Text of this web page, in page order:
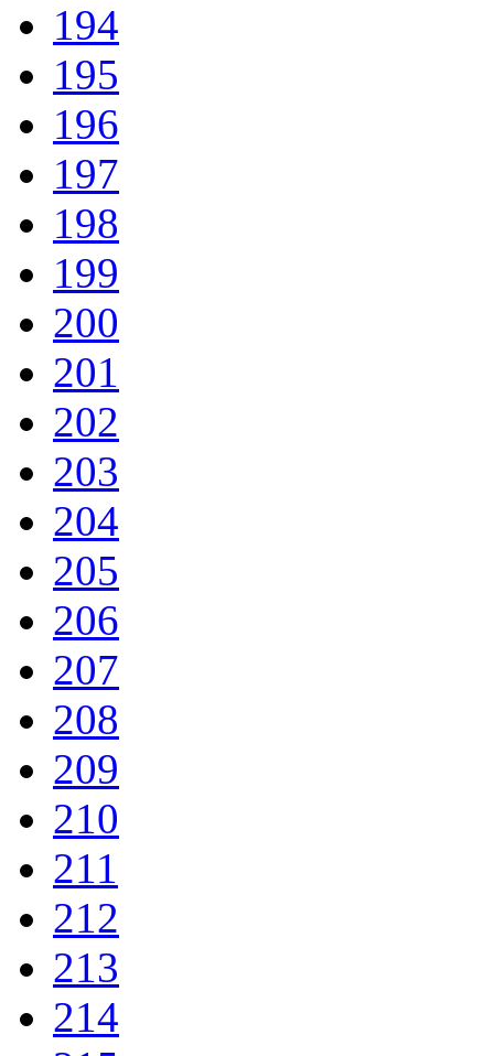
194
195
196
197
198
199
200
201
202
203
204
205
206
207
208
209
210
211
212
213
214